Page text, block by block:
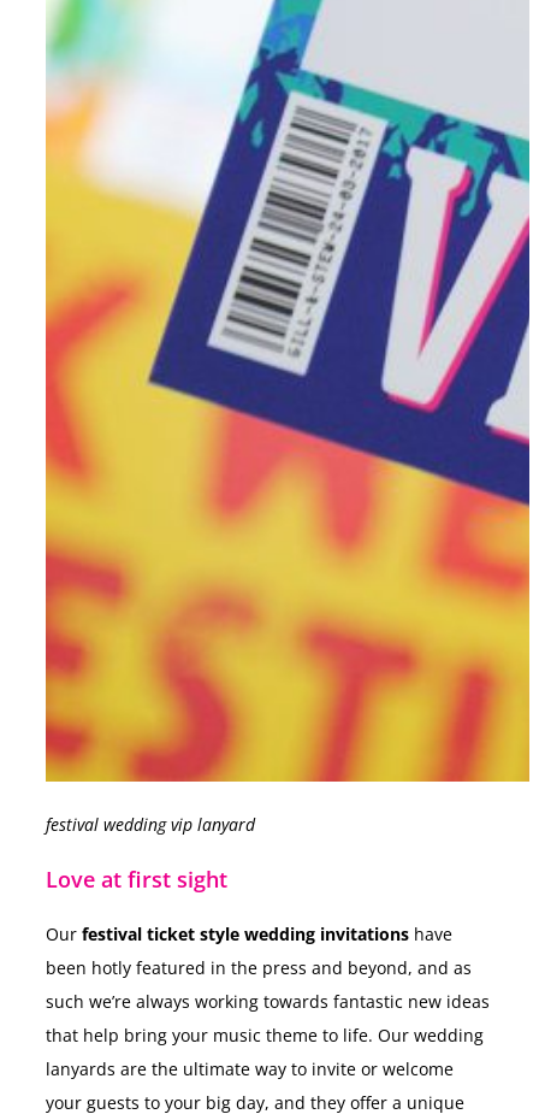
festival wedding vip lanyard
Love at first sight
Our festival ticket style wedding invitations have
been hotly featured in the press and beyond, and as
such we’re always working towards fantastic new ideas
that help bring your music theme to life. Our wedding
lanyards are the ultimate way to invite or welcome
your guests to your big day, and they offer a unique